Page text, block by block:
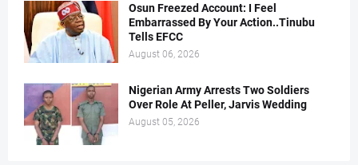
Osun Freezed Account: I Feel
Embarrassed By Your Action..Tinubu
Tells EFCC
August 06, 2026
Nigerian Army Arrests Two Soldiers
Over Role At Peller, Jarvis Wedding
August 05, 2026